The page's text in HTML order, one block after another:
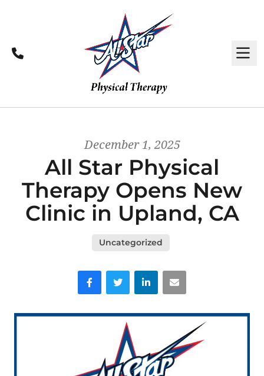
Call
December 1, 2025
All Star Physical
Therapy Opens New
Clinic in Upland, CA
Uncategorized
FacebookTwitter LinkedInEmail